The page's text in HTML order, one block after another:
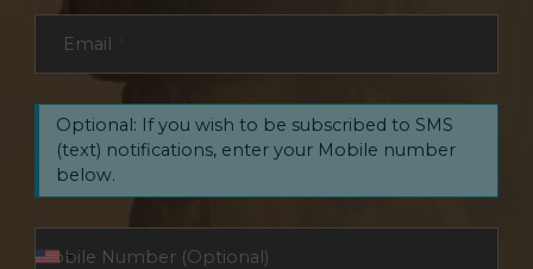
Email
Optional: If you wish to be subscribed to SMS
(text) notifications, enter your Mobile number
below.